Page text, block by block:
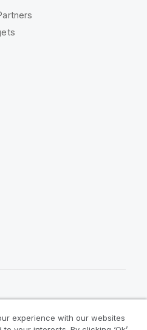
experience with our websites